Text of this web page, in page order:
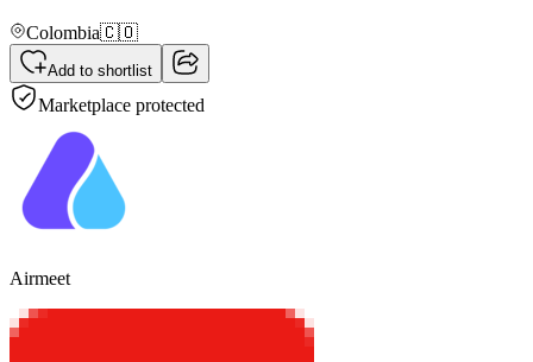
Colombia🇨🇴
Add to shortlist
Marketplace protected
Airmeet